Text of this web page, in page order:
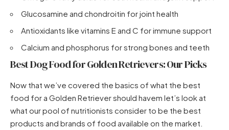
Glucosamine and chondroitin for joint health
Antioxidants like vitamins E and C for immune support
Calcium and phosphorus for strong bones and teeth
Best Dog Food for Golden Retrievers: Our Picks
Now that we’ve covered the basics of what the best
food for a Golden Retriever should havem let’s look at
what our pool of nutritionists consider to be the best
products and brands of food available on the market.